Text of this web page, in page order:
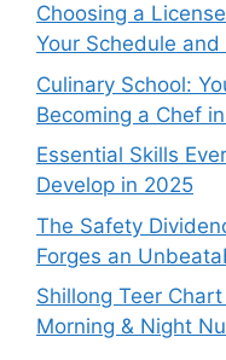
Choosing a
Your Schedule
Culinary School:
Becoming a Chef
Essential Skills
Develop in 2025
The Safety
Forges an
Shillong Teer
Morning & Night